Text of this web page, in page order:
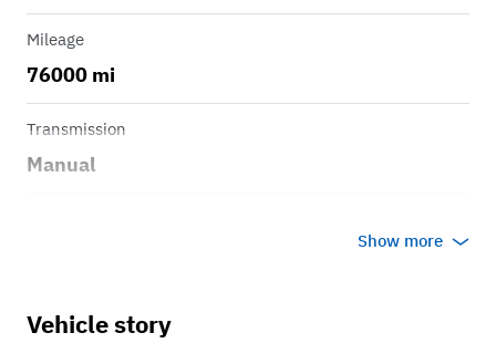
Mileage
76000 mi
Transmission
Manual
Show more
Vehicle story